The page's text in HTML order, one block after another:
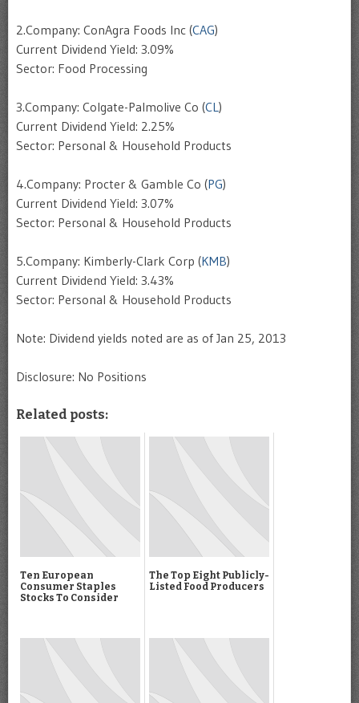
2.Company: ConAgra Foods Inc (CAG)
Current Dividend Yield: 3.09%
Sector: Food Processing
3.Company: Colgate-Palmolive Co (CL)
Current Dividend Yield: 2.25%
Sector: Personal & Household Products
4.Company: Procter & Gamble Co (PG)
Current Dividend Yield: 3.07%
Sector: Personal & Household Products
5.Company: Kimberly-Clark Corp (KMB)
Current Dividend Yield: 3.43%
Sector: Personal & Household Products
Note: Dividend yields noted are as of Jan 25, 2013
Disclosure: No Positions
Related posts:
Ten European
Consumer Staples
Stocks To Consider
The Top Eight Publicly-
Listed Food Producers